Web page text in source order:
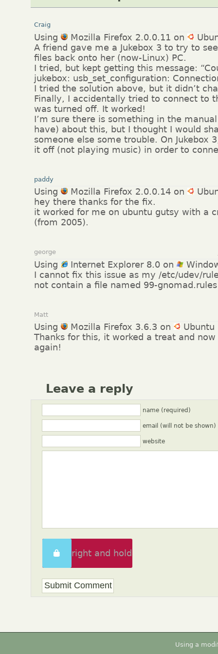
Craig
Using Mozilla Firefox 2.0.0.11 on
A friend gave me a Jukebox 3 to try to
files back onto her (now-Linux) PC.
I tried, but kept getting this message:
jukebox: usb_set_configuration:
I tried the solution above, but it didn’t
Finally, I accidentally tried to connect to
was turned off. It worked!
I’m sure there is something in the
have) about this, but I thought I would
someone else some trouble. On Jukebox
it off (not playing music) in order to
paddy
Using Mozilla Firefox 2.0.0.14 on
hey there thanks for the fix.
it worked for me on ubuntu gutsy with a
(from 2005).
george
Using Internet Explorer 8.0 on
I cannot fix this issue as my /etc/udev/
not contain a file named 99-
Matt
Using Mozilla Firefox 3.6.3 on
Ubuntu
Thanks for this, it worked a treat and
again!
Leave a reply
name (required)
email (will not be
website
Swipe right and hold
to unlock
Using a